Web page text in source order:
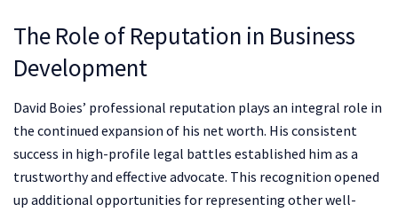
The Role of Reputation in Business
Development
David Boies’ professional reputation plays an integral role in
the continued expansion of his net worth. His consistent
success in high-profile legal battles established him as a
trustworthy and effective advocate. This recognition opened
up additional opportunities for representing other well-